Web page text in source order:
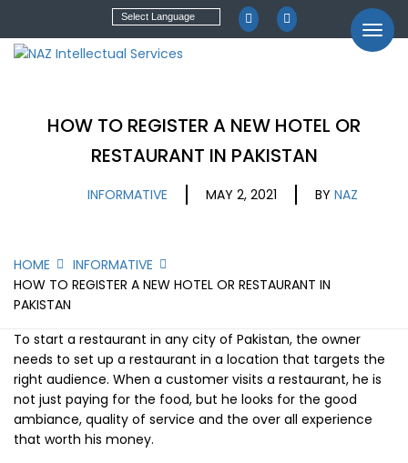
HOW TO REGISTER A NEW HOTEL OR
RESTAURANT IN PAKISTAN
INFORMATIVE MAY 2, 2021 BY NAZ
HOME
INFORMATIVE
HOW TO REGISTER A NEW HOTEL OR RESTAURANT IN
PAKISTAN
To start a restaurant in any city of Pakistan, the owner
needs to set up a restaurant in a location that targets the
right audience. When a customer visits a restaurant, he is
not just paying for the food, but he looks for the good
ambiance, quality of service and the over all experience
that worth his money.